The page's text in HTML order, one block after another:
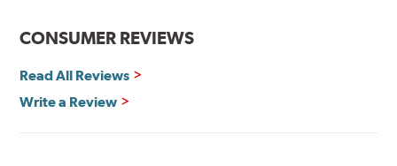
CONSUMER REVIEWS
Read All Reviews
Write a Review